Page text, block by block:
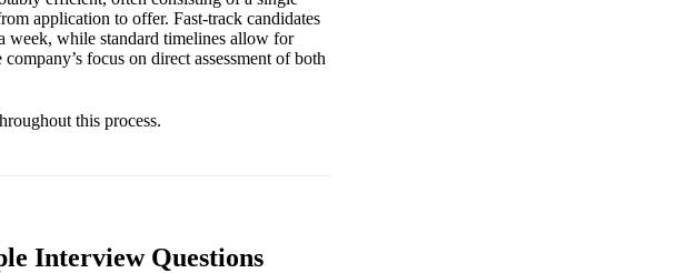
application to offer. Fast-track candidates
week, while standard timelines allow for
focus on direct assessment of both
this process.
Interview Questions